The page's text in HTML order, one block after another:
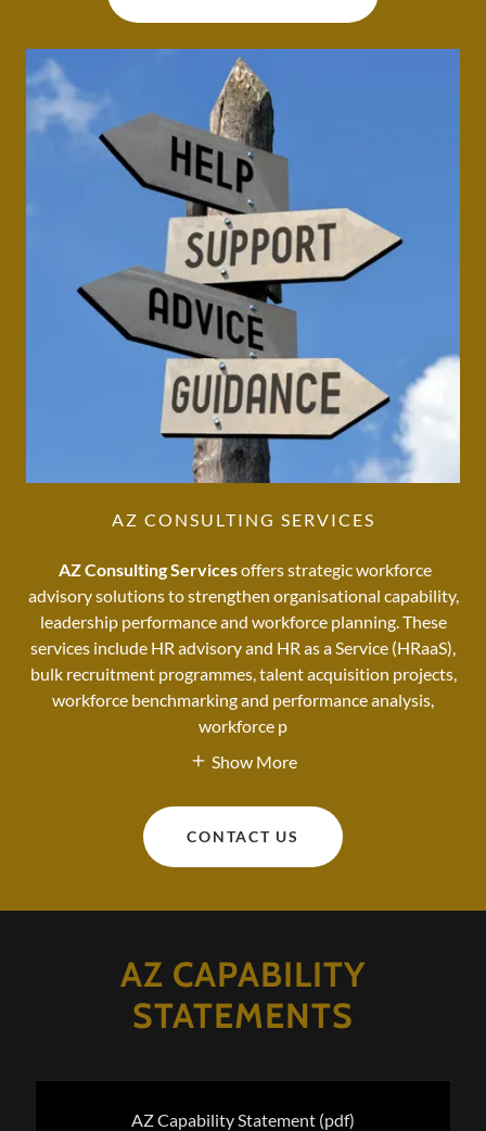
AZ CONSULTING SERVICES
AZ Consulting Servicesoffers strategic workforce
advisory solutions to strengthen organisational capability,
leadership performance and workforce planning. These
services include HR advisory and HR as a Service (HRaaS),
bulk recruitment programmes, talent acquisition projects,
workforce benchmarking and performance analysis,
workforce p
Show More
CONTACT US
AZ CAPABILITY
STATEMENTS
AZ Capability Statement (pdf)